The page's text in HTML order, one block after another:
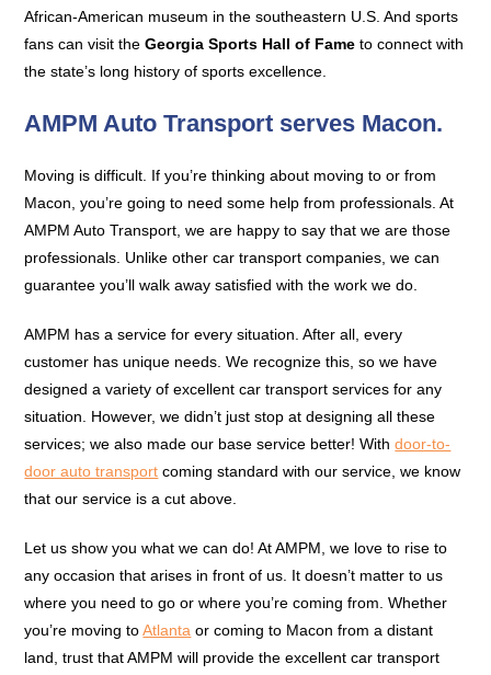
African-American museum in the southeastern U.S. And sports
fans can visit theGeorgia Sports Hall of Fame to connect with
the state’s long history of sports excellence.
AMPM Auto Transport serves Macon.
Moving is difficult. If you’re thinking about moving to or from
Macon, you’re going to need some help from professionals. At
AMPM Auto Transport, we are happy to say that we are those
professionals. Unlike other car transport companies, we can
guarantee you’ll walk away satisfied with the work we do.
AMPM has a service for every situation. After all, every
customer has unique needs. We recognize this, so we have
designed a variety of excellent car transport services for any
situation. However, we didn’t just stop at designing all these
services; we also made our base service better! Withdoor-to-
door auto transport coming standard with our service, we know
that our service is a cut above.
Let us show you what we can do! At AMPM, we love to rise to
any occasion that arises in front of us. It doesn’t matter to us
where you need to go or where you’re coming from. Whether
you’re moving toAtlanta or coming to Macon from a distant
land, trust that AMPM will provide the excellent car transport